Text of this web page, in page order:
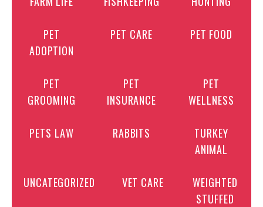
PET
ADOPTION
PET CARE PET FOOD
PET
GROOMING
PET
INSURANCE
PET
WELLNESS
PETS LAW RABBITS
TURKEY
ANIMAL
UNCATEGORIZED VET CARE
WEIGHTED
STUFFED